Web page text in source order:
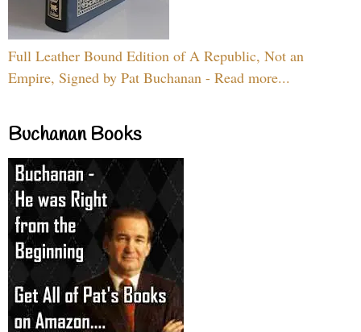
Full Leather Bound Edition of A Republic, Not an
Empire, Signed by Pat Buchanan - Read more...
Buchanan Books